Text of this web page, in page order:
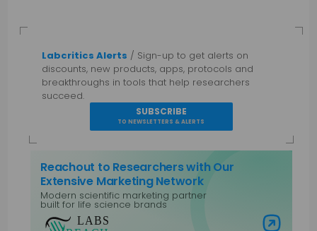
Labcritics Alerts / Sign-up to get alerts on
discounts, new products, apps, protocols and
breakthroughs in tools that help researchers
succeed.
SUBSCRIBE
TO NEWSLETTERS & ALERTS
Reachout to Researchers with Our
Extensive Marketing Network
Modern scientific marketing partner
built for life science brands
Visit Labs Reach